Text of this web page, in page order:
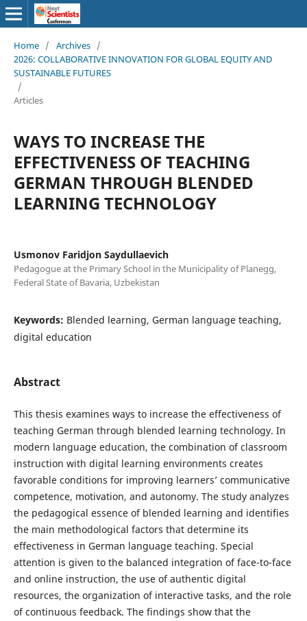
Home / Archives /
2026: COLLABORATIVE INNOVATION FOR GLOBAL EQUITY AND
SUSTAINABLE FUTURES
/
Articles
WAYS TO INCREASE THE
EFFECTIVENESS OF TEACHING
GERMAN THROUGH BLENDED
LEARNING TECHNOLOGY
Usmonov Faridjon Saydullaevich
Pedagogue at the Primary School in the Municipality of Planegg,
Federal State of Bavaria, Uzbekistan
Keywords: Blended learning, German language teaching,
digital education
Abstract
This thesis examines ways to increase the effectiveness of
teaching German through blended learning technology. In
modern language education, the combination of classroom
instruction with digital learning environments creates
favorable conditions for improving learners’ communicative
competence, motivation, and autonomy. The study analyzes
the pedagogical essence of blended learning and identifies
the main methodological factors that determine its
effectiveness in German language teaching. Special
attention is given to the balanced integration of face-to-face
and online instruction, the use of authentic digital
resources, the organization of interactive tasks, and the role
of continuous feedback. The findings show that the